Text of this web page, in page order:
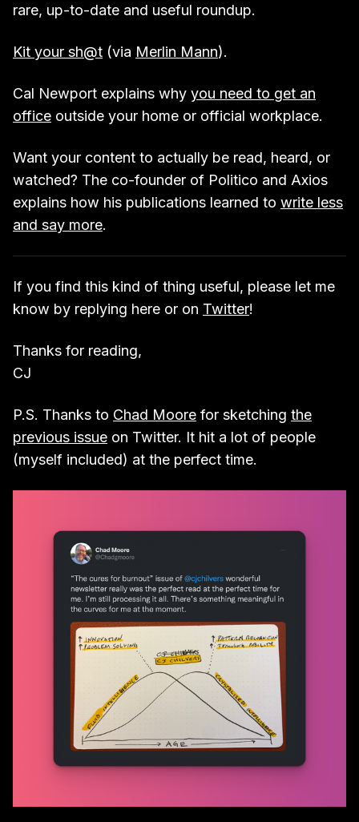
rare, up-to-date and useful roundup.
Kit your sh@t (via Merlin Mann).
Cal Newport explains why you need to get an
office outside your home or official workplace.
Want your content to actually be read, heard, or
watched? The co-founder of Politico and Axios
explains how his publications learned to write less
and say more.
If you find this kind of thing useful, please let me
know by replying here or on Twitter!
Thanks for reading,
CJ
P.S. Thanks to Chad Moore for sketching the
previous issue on Twitter. It hit a lot of people
(myself included) at the perfect time.